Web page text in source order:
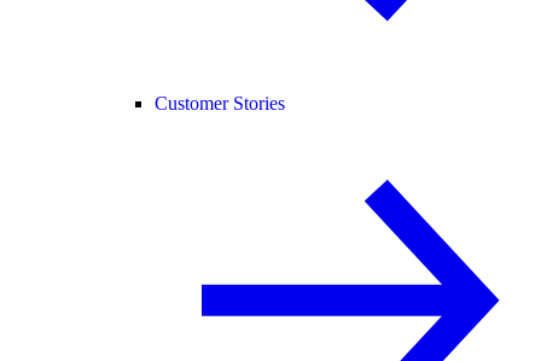
Customer Stories